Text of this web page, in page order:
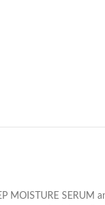
MOISTURE SERUM